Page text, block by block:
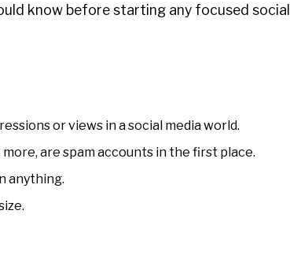
know before starting any focused social
or views in a social media world.
are spam accounts in the first place.
anything.